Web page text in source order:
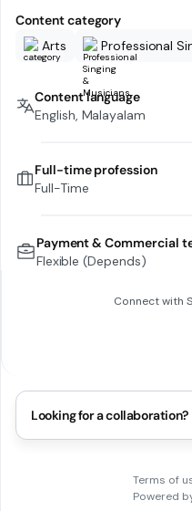
Content category
Arts
Professional
Content language
English, Malayalam
Full-time profession
Full-Time
Payment & Commercial
Flexible (Depends)
Connect with
Looking for a collaboration?
Terms of
Powered